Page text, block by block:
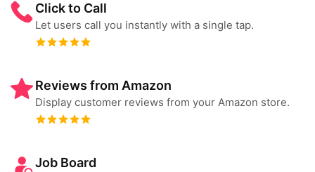
Click to Call
Let users call you instantly with a single tap.
Reviews from Amazon
Display customer reviews from your Amazon store.
Job Board